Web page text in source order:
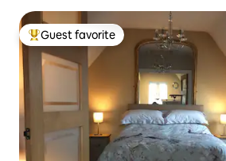
Top guest favorite
Guest favorite